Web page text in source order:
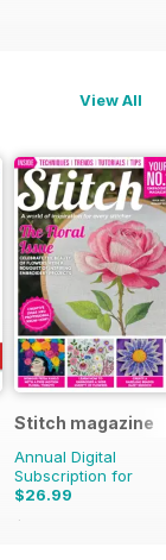
View All
Stitch magazine
Annual Digital
Subscription for
$26.99
$41.94